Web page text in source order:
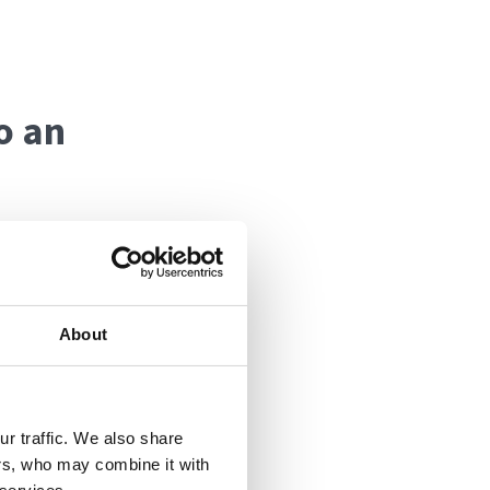
About
traffic. We also share
who may combine it with
an
sure you
slippery
once the
you up, or